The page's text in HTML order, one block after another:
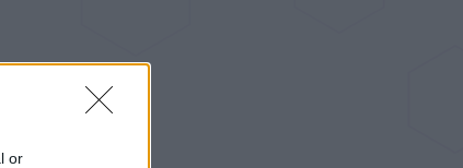
or